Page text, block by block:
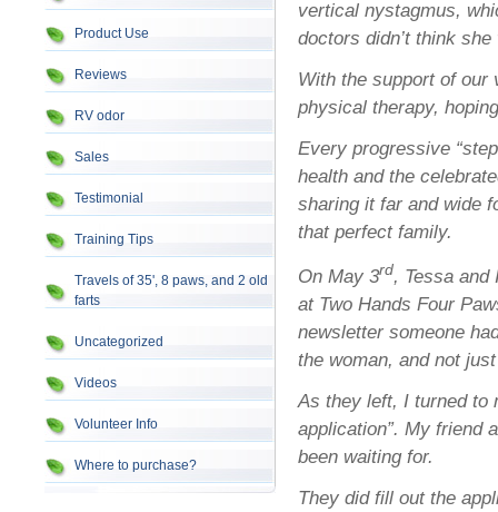
Product Use
Reviews
RV odor
Sales
Testimonial
Training Tips
Travels of 35', 8 paws, and 2 old
farts
Uncategorized
Videos
Volunteer Info
Where to purchase?
vertical nystagmus,
doctors didn’t think
With the support of our
physical therapy,
Every progressive
health and the
sharing it far and wide
that perfect family.
On May 3rd, Tessa and
at Two Hands Four
newsletter someone
the woman, and not
As they left, I turned to
application”. My friend
been waiting for.
They did fill out the